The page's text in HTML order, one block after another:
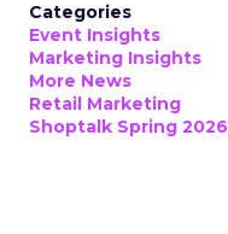
Categories
Event Insights
Marketing Insights
More News
Retail Marketing
Shoptalk Spring 2026